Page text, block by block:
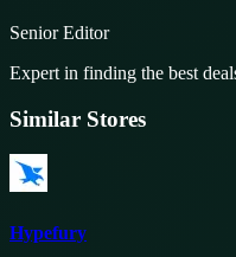
Senior Editor
Expert in finding the best
Similar Stores
Hypefury